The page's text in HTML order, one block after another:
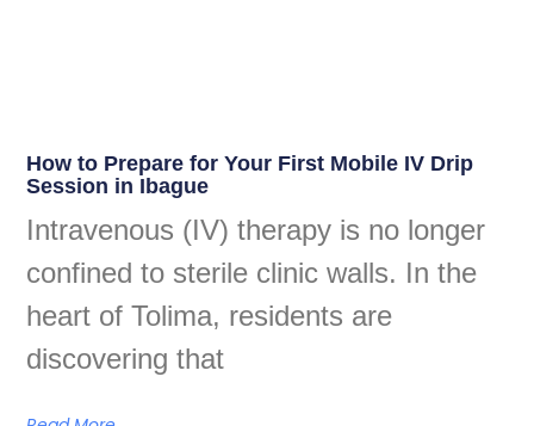
How to Prepare for Your First Mobile IV Drip
Session in Ibague
Intravenous (IV) therapy is no longer
confined to sterile clinic walls. In the
heart of Tolima, residents are
discovering that